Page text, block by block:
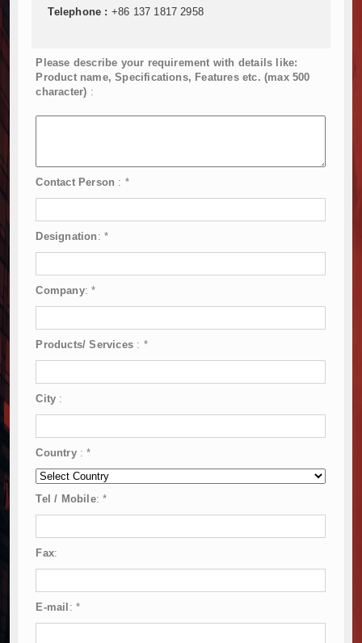
Telephone : +86 137 1817 2958
Please describe your requirement with details like:
Product name, Specifications, Features etc. (max 500
character) :
Contact Person : *
Designation : *
Company:*
Products/ Services: *
City :
Country :*
Tel / Mobile:*
Fax:
E-mail : *